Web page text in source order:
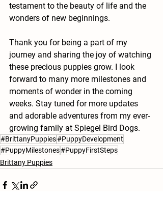
testament to the beauty of life and the
wonders of new beginnings.
Thank you for being a part of my
journey and sharing the joy of watching
these precious puppies grow. I look
forward to many more milestones and
moments of wonder in the coming
weeks. Stay tuned for more updates
and adorable adventures from my ever-
growing family at Spiegel Bird Dogs.
#BrittanyPuppies#PuppyDevelopment
#PuppyMilestones#PuppyFirstSteps
Brittany Puppies